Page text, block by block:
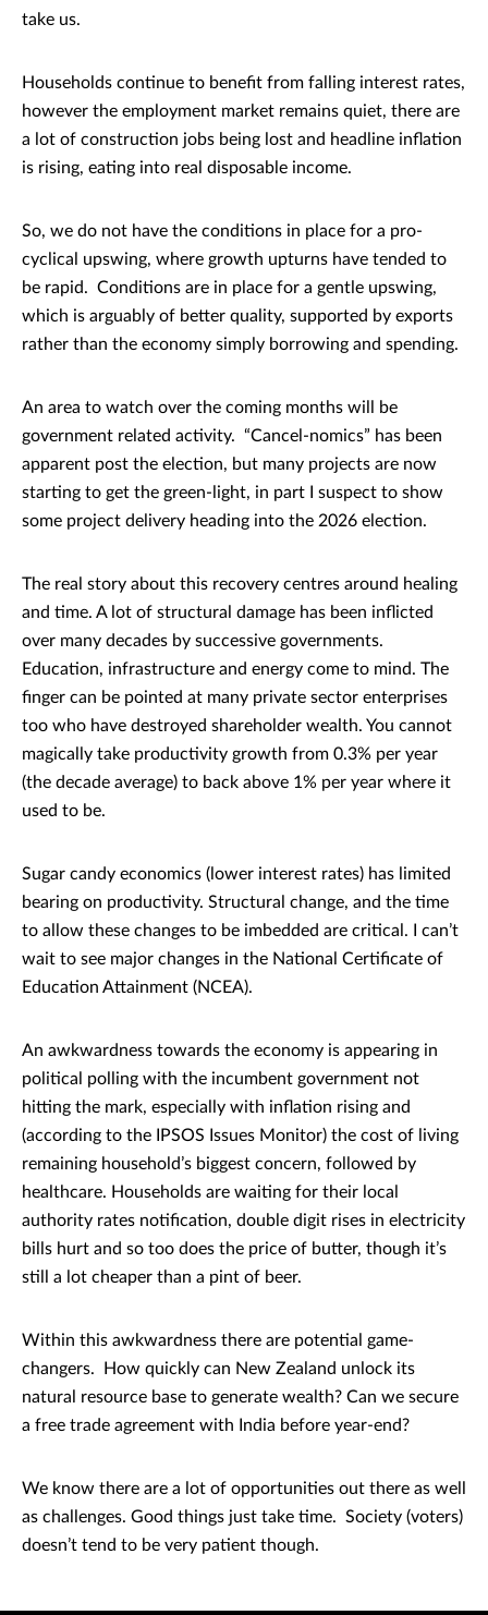
take us.
Households continue to benefit from falling interest rates,
however the employment market remains quiet, there are
a lot of construction jobs being lost and headline inflation
is rising, eating into real disposable income.
So, we do not have the conditions in place for a pro-
cyclical upswing, where growth upturns have tended to
be rapid. Conditions are in place for a gentle upswing,
which is arguably of better quality, supported by exports
rather than the economy simply borrowing and spending.
An area to watch over the coming months will be
government related activity. “Cancel-nomics” has been
apparent post the election, but many projects are now
starting to get the green-light, in part I suspect to show
some project delivery heading into the 2026 election.
The real story about this recovery centres around healing
and time. A lot of structural damage has been inflicted
over many decades by successive governments.
Education, infrastructure and energy come to mind. The
finger can be pointed at many private sector enterprises
too who have destroyed shareholder wealth. You cannot
magically take productivity growth from 0.3% per year
(the decade average) to back above 1% per year where it
used to be.
Sugar candy economics (lower interest rates) has limited
bearing on productivity. Structural change, and the time
to allow these changes to be imbedded are critical. I can’t
wait to see major changes in the National Certificate of
Education Attainment (NCEA).
An awkwardness towards the economy is appearing in
political polling with the incumbent government not
hitting the mark, especially with inflation rising and
(according to the IPSOS Issues Monitor) the cost of living
remaining household’s biggest concern, followed by
healthcare. Households are waiting for their local
authority rates notification, double digit rises in electricity
bills hurt and so too does the price of butter, though it’s
still a lot cheaper than a pint of beer.
Within this awkwardness there are potential game-
changers. How quickly can New Zealand unlock its
natural resource base to generate wealth? Can we secure
a free trade agreement with India before year-end?
We know there are a lot of opportunities out there as well
as challenges. Good things just take time. Society (voters)
doesn’t tend to be very patient though.